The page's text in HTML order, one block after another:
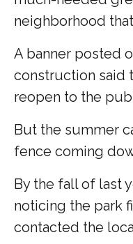
neighborhood
A banner posted
construction said
reopen to the
But the summer
fence coming
By the fall of last
noticing the park
contacted the